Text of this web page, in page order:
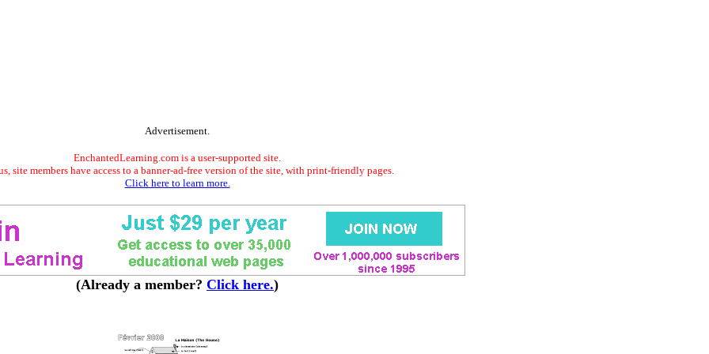
Advertisement.
EnchantedLearning.com is a user-supported site.
site members have access to a banner-ad-free version of the site, with print-friendly pages.
Click here to learn more.
(Already a member? Click here.)